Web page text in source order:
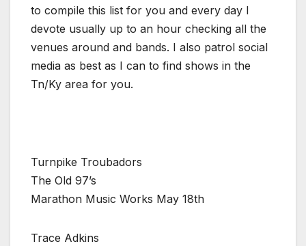
to compile this list for you and every day I
devote usually up to an hour checking all the
venues around and bands. I also patrol social
media as best as I can to find shows in the
Tn/Ky area for you.
Turnpike Troubadors
The Old 97’s
Marathon Music Works May 18th
Trace Adkins